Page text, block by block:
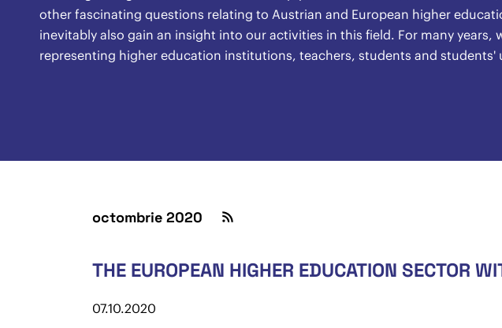
other fascinating questions relating to Austrian and European higher
inevitably also gain an insight into our activities in this field. For many years,
representing higher education institutions, teachers, students and students'
octombrie 2020
THE EUROPEAN HIGHER EDUCATION SECTOR
07.10.2020